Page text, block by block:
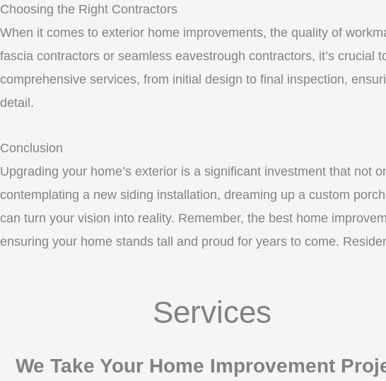
Choosing the Right Contractors
When it comes to exterior home improvements, the quality of
fascia contractors or seamless eavestrough contractors, it’s
comprehensive services, from initial design to final inspection,
detail.
Conclusion
Upgrading your home’s exterior is a significant investment that not
contemplating a new siding installation, dreaming up a custom
can turn your vision into reality. Remember, the best home
ensuring your home stands tall and proud for years to come.
Services
We Take Your Home Improvement